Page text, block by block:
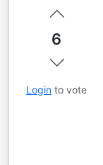
6
Login to vote